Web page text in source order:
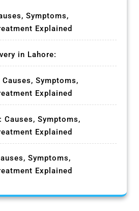
Symptoms,
Explained
in Lahore:
Symptoms,
Explained
Causes, Symptoms,
Explained
Symptoms,
Explained